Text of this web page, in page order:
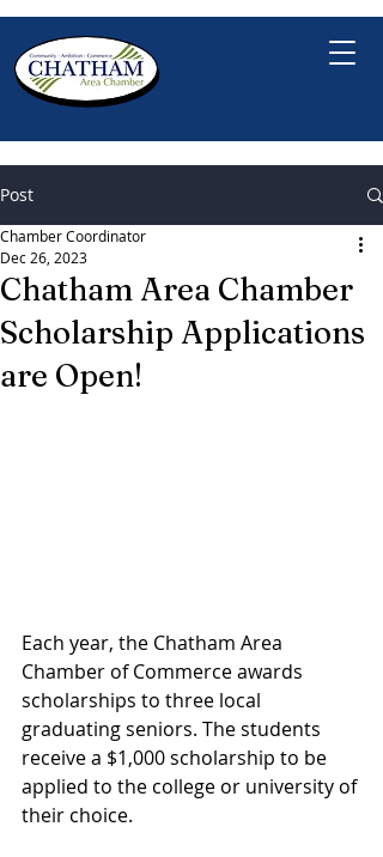
Post
Chatham Area Chamber
Scholarship Applications
are Open!
Chamber Coordinator
Dec 26, 2023
Each year, the Chatham Area
Chamber of Commerce awards
scholarships to three local
graduating seniors. The students
receive a $1,000 scholarship to be
applied to the college or university of
their choice.